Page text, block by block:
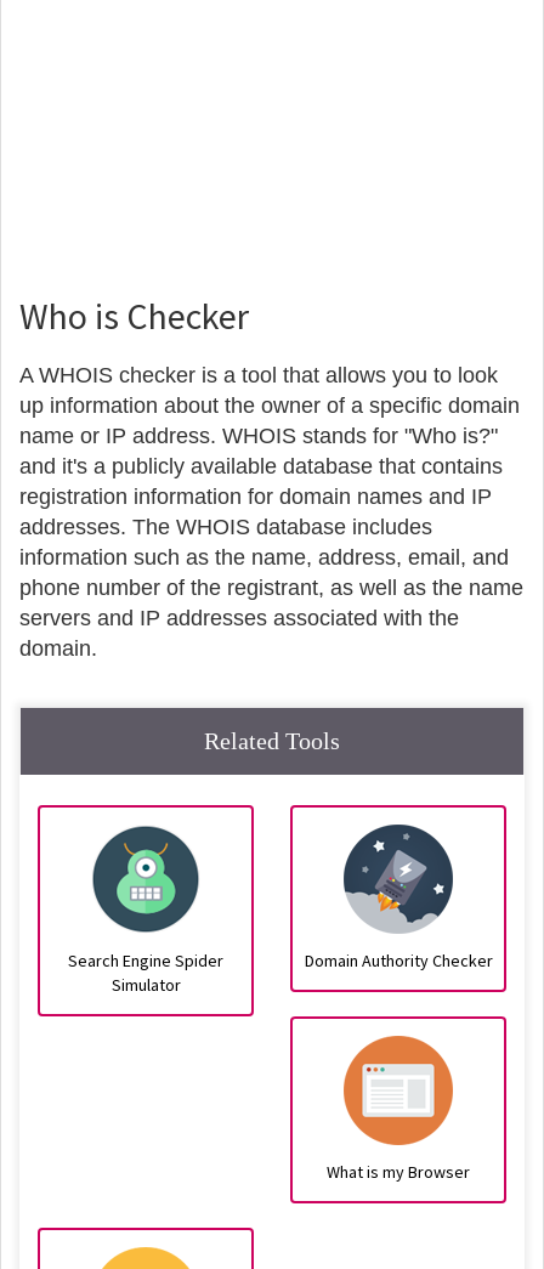
Who is Checker
A WHOIS checker is a tool that allows you to look
up information about the owner of a specific domain
name or IP address. WHOIS stands for "Who is?"
and it's a publicly available database that contains
registration information for domain names and IP
addresses. The WHOIS database includes
information such as the name, address, email, and
phone number of the registrant, as well as the name
servers and IP addresses associated with the
domain.
Related Tools
Search Engine Spider
Simulator
Domain Authority Checker
What is my Browser